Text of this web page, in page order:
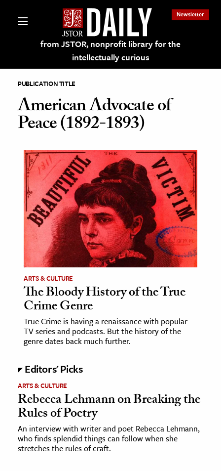
from JSTOR, nonprofit library for the
intellectually curious
Newsletter
on JSTOR
and Learning Resources
& Culture
History
& Literature
Arts
& Society
Sciences
& History
History
History
PUBLICATION TITLE
American Advocate of
Peace (1892-1893)
ARTS & CULTURE
The Bloody History of the True
Crime Genre
True Crime is having a renaissance with popular
TV series and podcasts. But the history of the
genre dates back much further.
Editors' Picks
ARTS & CULTURE
Rebecca Lehmann on Breaking the
Rules of Poetry
An interview with writer and poet Rebecca Lehmann,
who finds splendid things can follow when she
stretches the rules of craft.